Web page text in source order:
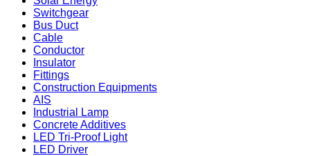
Switchgear
Bus Duct
Cable
Conductor
Insulator
Fittings
Construction Equipments
AIS
Industrial Lamp
Concrete Additives
LED Tri-Proof Light
LED Driver